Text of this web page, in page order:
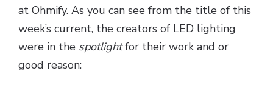
at Ohmify. As you can see from the title of this
week’s current, the creators of LED lighting
were in the spotlightfor their work and or
good reason: